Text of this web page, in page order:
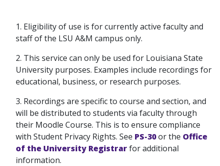
1. Eligibility of use is for currently active faculty and
staff of the LSU A&M campus only.
2. This service can only be used for Louisiana State
University purposes. Examples include recordings for
educational, business, or research purposes.
3. Recordings are specific to course and section, and
will be distributed to students via faculty through
their Moodle Course. This is to ensure compliance
with Student Privacy Rights. See PS-30or the Office
of the University Registrarfor additional
information.